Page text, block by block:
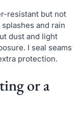
resistant but not
and rain
dust and light
I seal seams
protection.
or a